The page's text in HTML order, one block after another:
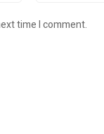
time I comment.